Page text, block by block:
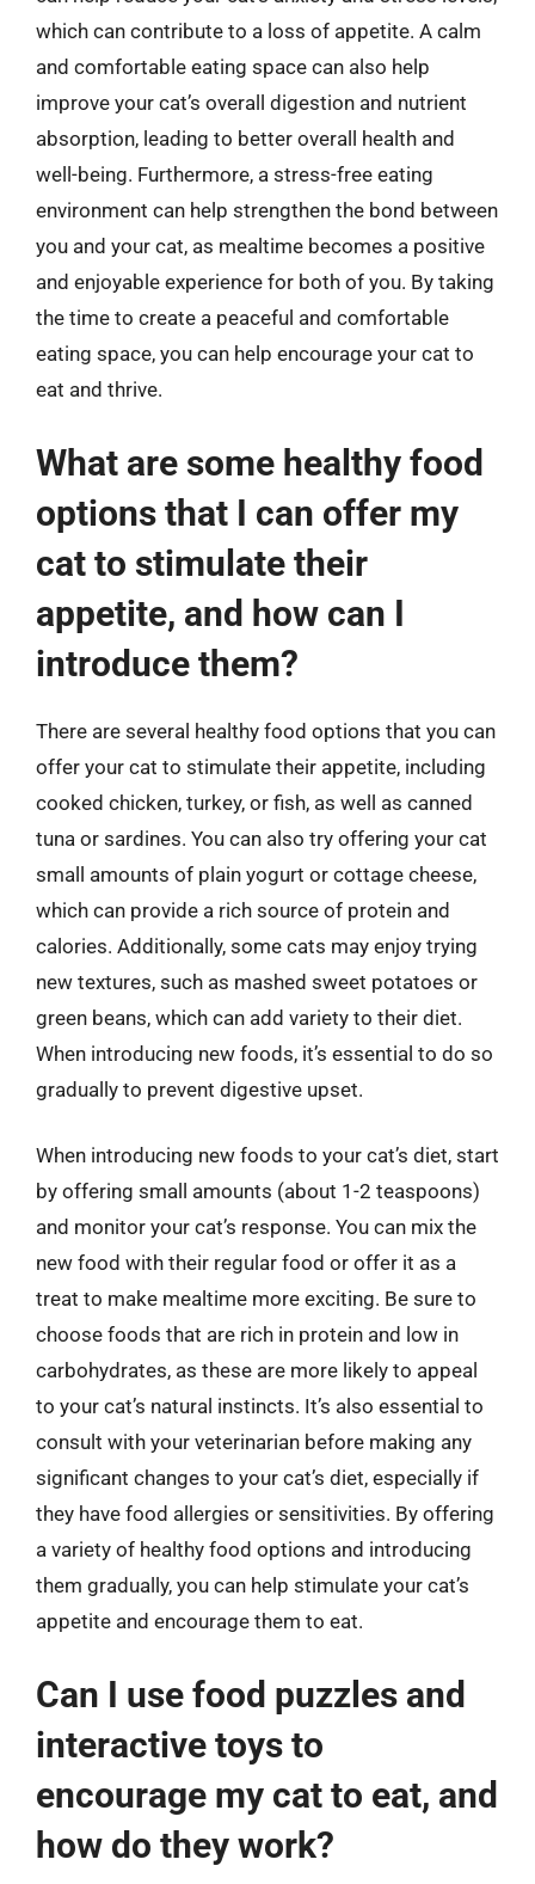
which can contribute to a loss of appetite. A calm
and comfortable eating space can also help
improve your cat’s overall digestion and nutrient
absorption, leading to better overall health and
well-being. Furthermore, a stress-free eating
environment can help strengthen the bond between
you and your cat, as mealtime becomes a positive
and enjoyable experience for both of you. By taking
the time to create a peaceful and comfortable
eating space, you can help encourage your cat to
eat and thrive.
What are some healthy food
options that I can offer my
cat to stimulate their
appetite, and how can I
introduce them?
There are several healthy food options that you can
offer your cat to stimulate their appetite, including
cooked chicken, turkey, or fish, as well as canned
tuna or sardines. You can also try offering your cat
small amounts of plain yogurt or cottage cheese,
which can provide a rich source of protein and
calories. Additionally, some cats may enjoy trying
new textures, such as mashed sweet potatoes or
green beans, which can add variety to their diet.
When introducing new foods, it’s essential to do so
gradually to prevent digestive upset.
When introducing new foods to your cat’s diet, start
by offering small amounts (about 1-2 teaspoons)
and monitor your cat’s response. You can mix the
new food with their regular food or offer it as a
treat to make mealtime more exciting. Be sure to
choose foods that are rich in protein and low in
carbohydrates, as these are more likely to appeal
to your cat’s natural instincts. It’s also essential to
consult with your veterinarian before making any
significant changes to your cat’s diet, especially if
they have food allergies or sensitivities. By offering
a variety of healthy food options and introducing
them gradually, you can help stimulate your cat’s
appetite and encourage them to eat.
Can I use food puzzles and
interactive toys to
encourage my cat to eat, and
how do they work?